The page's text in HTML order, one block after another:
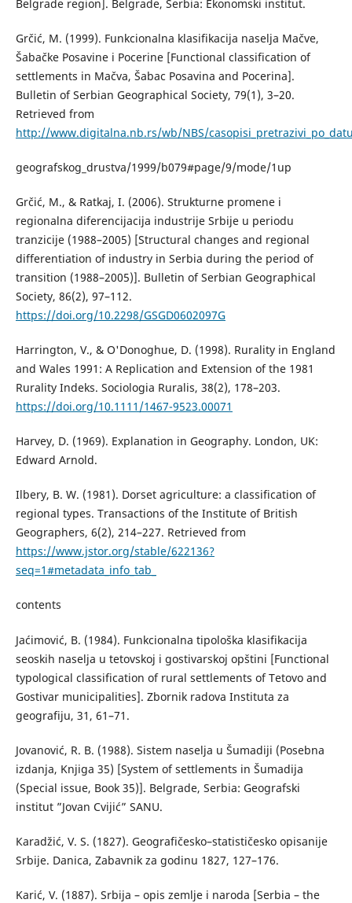
Belgrade region]. Belgrade, Serbia: Ekonomski institut.
Grčić, М. (1999). Funkcionalna klasifikacija naselja Mačve,
Šabačke Posavine i Pocerine [Functional classification of
settlements in Mačva, Šabac Posavina and Pocerina].
Bulletin of Serbian Geographical Society, 79(1), 3–20.
Retrieved from
http://www.digitalna.nb.rs/wb/NBS/
geografskog_drustva/1999/b079#page/9/mode/1up
Grčić, М., & Ratkaj, I. (2006). Strukturne promene i
regionalna diferencijacija industrije Srbije u periodu
tranzicije (1988–2005) [Structural changes and regional
differentiation of industry in Serbia during the period of
transition (1988–2005)]. Bulletin of Serbian Geographical
Society, 86(2), 97–112.
https://doi.org/10.2298/GSGD0602097G
Harrington, V., & O'Donoghue, D. (1998). Rurality in England
and Wales 1991: A Replication and Extension of the 1981
Rurality Indeks. Sociologia Ruralis, 38(2), 178–203.
https://doi.org/10.1111/1467-9523.00071
Harvey, D. (1969). Explanation in Geography. London, UK:
Edward Arnold.
Ilbery, B. W. (1981). Dorset agriculture: a classification of
regional types. Transactions of the Institute of British
Geographers, 6(2), 214–227. Retrieved from
https://www.jstor.org/stable/622136?
seq=1#metadata_info_tab_
contents
Јаćimović, B. (1984). Funkcionalna tipološka klasifikacija
seoskih naselja u tetovskoj i gostivarskoj opštini [Functional
typological classification of rural settlements of Tetovo and
Gostivar municipalities]. Zbornik radova Instituta za
geografiju, 31, 61–71.
Јоvanović, R. B. (1988). Sistem naselja u Šumadiji (Posebna
izdanja, Knjiga 35) [System of settlements in Šumadija
(Special issue, Book 35)]. Belgrade, Serbia: Geografski
institut ”Jovan Cvijić” SANU.
Каradžić, V. S. (1827). Geografičesko–statističesko opisanije
Srbije. Danica, Zabavnik za godinu 1827, 127–176.
Karić, V. (1887). Srbija – opis zemlje i naroda [Serbia – the